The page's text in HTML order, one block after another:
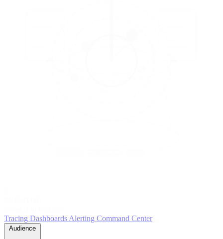
Tracing DashboardsAlerting Command Center